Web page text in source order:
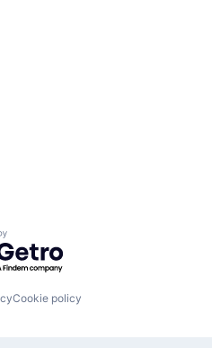
by Getro.com
Cookie policy